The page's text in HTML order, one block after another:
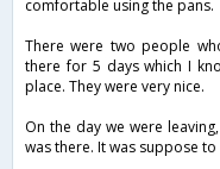
comfortable using the pans.
There were two people
there for 5 days which I
place. They were very nice.
On the day we were
was there. It was suppose